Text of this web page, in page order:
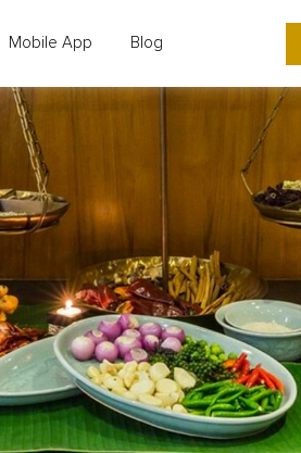
Mobile App Blog